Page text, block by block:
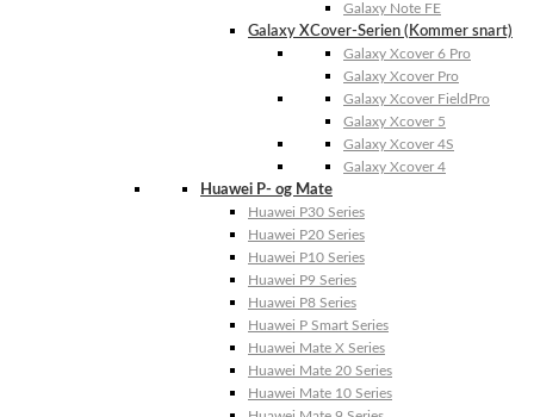
Galaxy Note FE
Galaxy XCover-Serien (Kommer snart)
Galaxy Xcover 6 Pro
Galaxy Xcover Pro
Galaxy Xcover FieldPro
Galaxy Xcover 5
Galaxy Xcover 4S
Galaxy Xcover 4
Huawei P- og Mate
Huawei P30 Series
Huawei P20 Series
Huawei P10 Series
Huawei P9 Series
Huawei P8 Series
Huawei P Smart Series
Huawei Mate X Series
Huawei Mate 20 Series
Huawei Mate 10 Series